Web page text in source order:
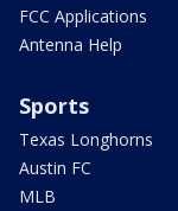
FCC Applications
Antenna Help
Sports
Texas Longhorns
Austin FC
MLB